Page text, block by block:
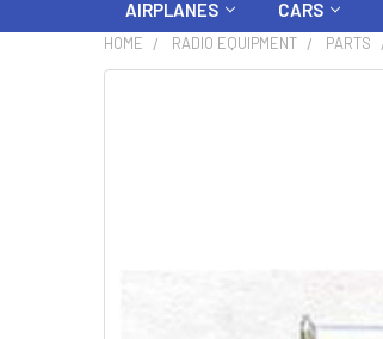
AIRPLANES CARS
HOME RADIO EQUIPMENT PARTS